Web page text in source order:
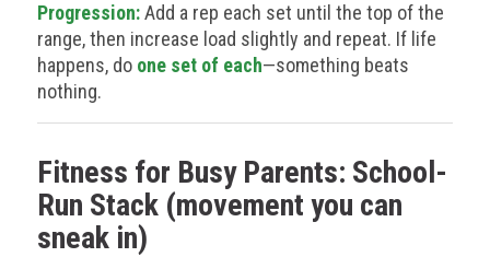
Progression:Add a rep each set until the top of the
range, then increase load slightly and repeat. If life
happens, do one set of each—something beats
nothing.
Fitness for Busy Parents: School-
Run Stack (movement you can
sneak in)